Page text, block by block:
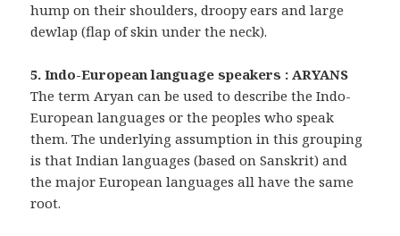
hump on their shoulders, droopy ears and large
dewlap (flap of skin under the neck).
5. Indo-European language speakers : ARYANS
The term Aryan can be used to describe the Indo-
European languages or the peoples who speak
them. The underlying assumption in this grouping
is that Indian languages (based on Sanskrit) and
the major European languages all have the same
root.